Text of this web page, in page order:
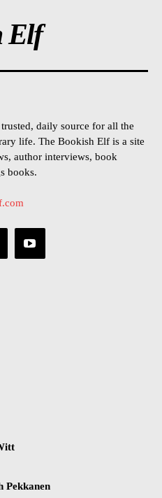
Elf
daily source for all the
life. The Bookish Elf is a site
author interviews, book
books.
Pekkanen